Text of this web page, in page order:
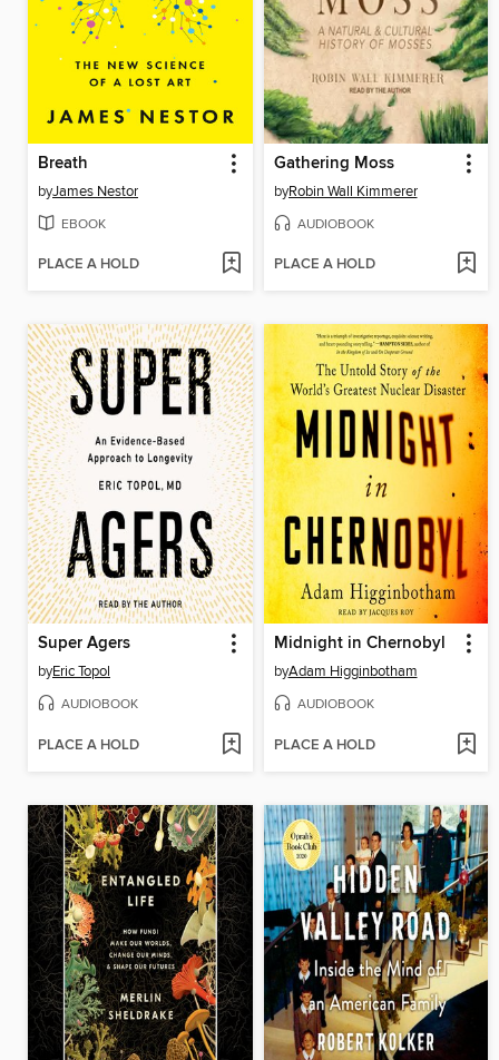
Breath
byJames Nestor
EBOOK
PLACE A HOLD
Gathering Moss
byRobin Wall Kimmerer
AUDIOBOOK
PLACE A HOLD
Super Agers
byEric Topol
AUDIOBOOK
PLACE A HOLD
Midnight in Chernobyl
byAdam Higginbotham
AUDIOBOOK
PLACE A HOLD